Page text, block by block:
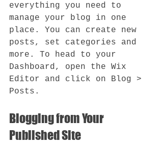
everything you need to
manage your blog in one
place. You can create new
posts, set categories and
more. To head to your
Dashboard, open the Wix
Editor and click on Blog >
Posts.
Blogging from Your
Published Site